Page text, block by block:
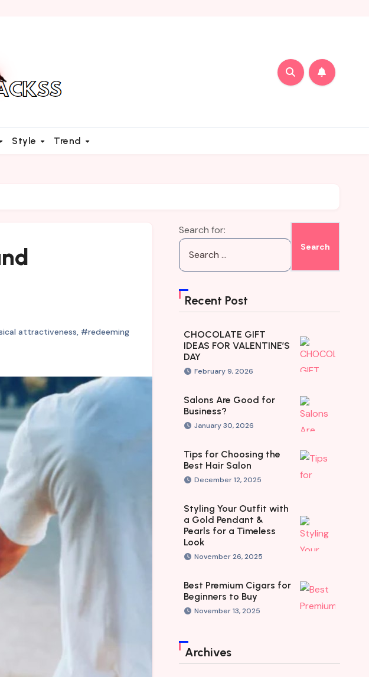
Style Trend
attractiveness, #redeeming
Search for:
Recent Post
CHOCOLATE GIFT
IDEAS FOR VALENTINE’S
DAY
February 9, 2026
Salons Are Good for
Business?
January 30, 2026
Tips for Choosing the
Best Hair Salon
December 12, 2025
Styling Your Outfit with
a Gold Pendant &
Pearls for a Timeless
Look
November 26, 2025
Best Premium Cigars for
Beginners to Buy
November 13, 2025
Archives